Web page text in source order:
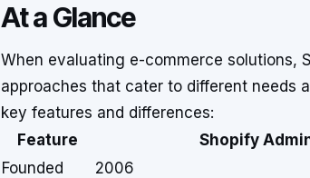
At a Glance
When evaluating e-commerce solutions,
approaches that cater to different needs
key features and differences:
Feature
Shopify
Founded
2006